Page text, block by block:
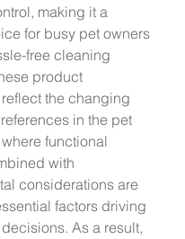
making it a
for busy pet owners
free cleaning
product
the changing
in the pet
functional
with
considerations are
factors driving
As a result,